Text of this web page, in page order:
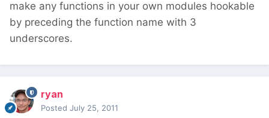
make any functions in your own modules hookable
by preceding the function name with 3
underscores.
ryan
Posted July 25, 2011